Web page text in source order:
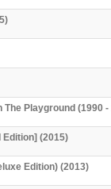
The Playground (1990 -
(2015)
Edition) (2013)